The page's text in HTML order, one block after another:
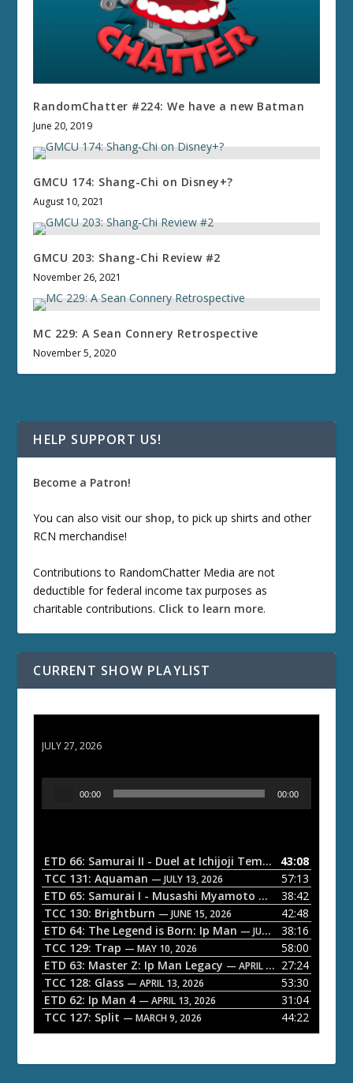
RandomChatter #224: We have a new Batman
June 20, 2019
GMCU 174: Shang-Chi on Disney+?
August 10, 2021
GMCU 203: Shang-Chi Review #2
November 26, 2021
MC 229: A Sean Connery Retrospective
November 5, 2020
HELP SUPPORT US!
Become a Patron!
You can also visit our shop, to pick up shirts and other
RCN merchandise!
Contributions to RandomChatter Media are not
deductible for federal income tax purposes as
charitable contributions. Click to learn more.
CURRENT SHOW PLAYLIST
JULY 27, 2026
o
P
a
y
e
r
00:00 00:00
ETD 66: Samurai II - Duel at Ichijoji Temple — JULY 27,
43:08
TCC 131: Aquaman — JULY 13, 2026
57:13
ETD 65: Samurai I - Musashi Myamoto — JUNE 29, 2026
38:42
TCC 130: Brightburn — JUNE 15, 2026
42:48
ETD 64: The Legend is Born: Ip Man — JUNE 1, 2026
38:16
TCC 129: Trap — MAY 10, 2026
58:00
ETD 63: Master Z: Ip Man Legacy — APRIL 27, 2026
27:24
TCC 128: Glass — APRIL 13, 2026
53:30
ETD 62: Ip Man 4 — APRIL 13, 2026
31:04
TCC 127: Split — MARCH 9, 2026 44:22